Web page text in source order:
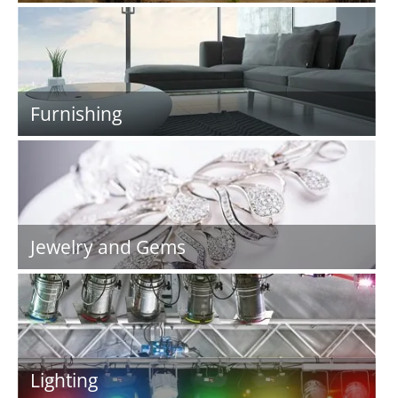
Furnishing
Jewelry and Gems
Lighting